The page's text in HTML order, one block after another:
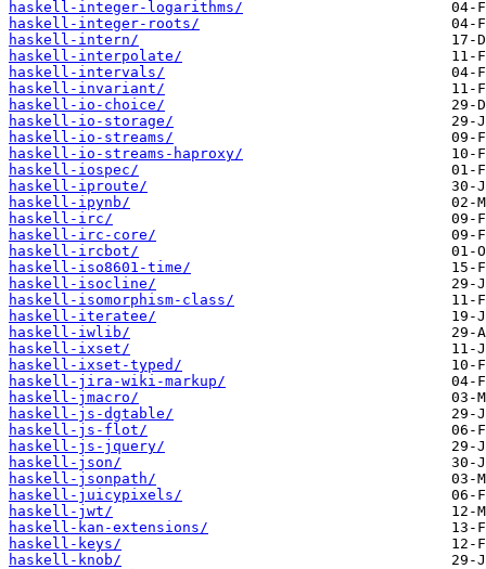
haskell-integer-logarithms/
haskell-integer-roots/
haskell-intern/
haskell-interpolate/
haskell-intervals/
haskell-invariant/
haskell-io-choice/
haskell-io-storage/
haskell-io-streams/
haskell-io-streams-haproxy/
haskell-iospec/
haskell-iproute/
haskell-ipynb/
haskell-irc/
haskell-irc-core/
haskell-ircbot/
haskell-iso8601-time/
haskell-isocline/
haskell-isomorphism-class/
haskell-iteratee/
haskell-iwlib/
haskell-ixset/
haskell-ixset-typed/
haskell-jira-wiki-markup/
haskell-jmacro/
haskell-js-dgtable/
haskell-js-flot/
haskell-js-jquery/
haskell-json/
haskell-jsonpath/
haskell-juicypixels/
haskell-jwt/
haskell-kan-extensions/
haskell-keys/
haskell-knob/